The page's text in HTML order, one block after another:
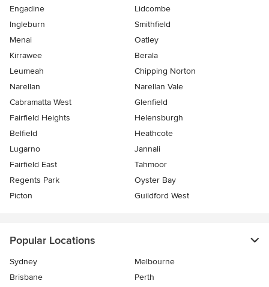
Engadine
Lidcombe
Ingleburn
Smithfield
Menai
Oatley
Kirrawee
Berala
Leumeah
Chipping Norton
Narellan
Narellan Vale
Cabramatta West
Glenfield
Fairfield Heights
Helensburgh
Belfield
Heathcote
Lugarno
Jannali
Fairfield East
Tahmoor
Regents Park
Oyster Bay
Picton
Guildford West
Popular Locations
Sydney
Melbourne
Brisbane
Perth